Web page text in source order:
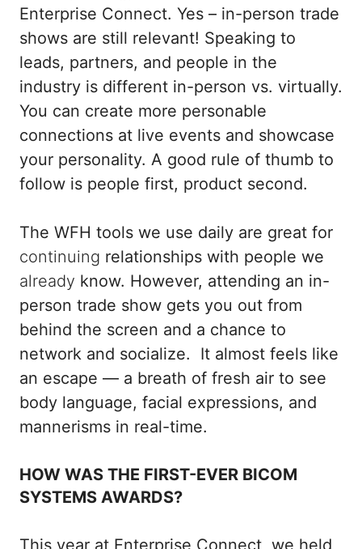
Enterprise Connect. Yes – in-person trade
shows are still relevant! Speaking to
leads, partners, and people in the
industry is different in-person vs. virtually.
You can create more personable
connections at live events and showcase
your personality. A good rule of thumb to
follow is people first, product second.
The WFH tools we use daily are great for
continuing relationships with people we
already know. However, attending an in-
person trade show gets you out from
behind the screen and a chance to
network and socialize. It almost feels like
an escape — a breath of fresh air to see
body language, facial expressions, and
mannerisms in real-time.
HOW WAS THE FIRST-EVER BICOM
SYSTEMS AWARDS?
This year at Enterprise Connect, we held